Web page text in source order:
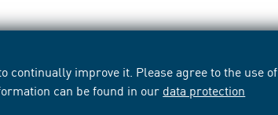
continually improve it. Please agree to the use of
can be found in our data protection